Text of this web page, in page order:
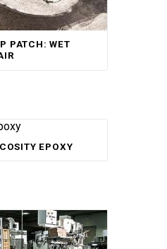
PATCH: WET
5.00
of 5
EPOXY